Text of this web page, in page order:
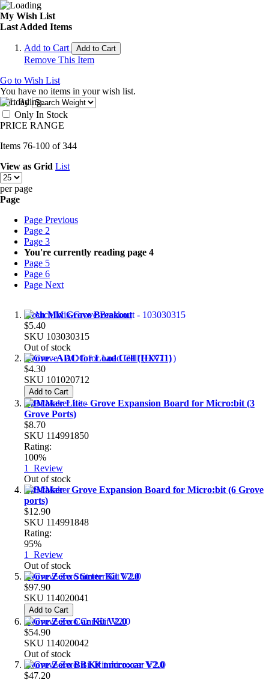
My Wish List
Last Added Items
Add to Cart Add to Cart
Remove This Item
Go to Wish List
You have no items in your wish list.
Sort By
Only In Stock
PRICE RANGE
Items 76-100 of344
View as Grid List
per page
Page
Page Previous
Page 2
Page 3
You're currently reading page 4
Page 5
Page 6
Page Next
Arch Mix Grove Breakout
$5.40
SKU 103030315
Out of stock
Grove - ADC for Load Cell (HX711)
$4.30
SKU 101020712
Add to Cart
BitMaker Lite - Grove Expansion Board for Micro:bit (3
Grove Ports)
$8.70
SKU 114991850
Rating:
100%
1 Review
Out of stock
BitMaker - Grove Expansion Board for Micro:bit (6 Grove
ports)
$12.90
SKU 114991848
Rating:
95%
1 Review
Out of stock
Grove Zero Starter Kit V2.0
$97.90
SKU 114020041
Add to Cart
Grove Zero Car Kit V2.0
$54.90
SKU 114020042
Out of stock
Grove Zero Bit Kit micro:car V2.0
$47.20